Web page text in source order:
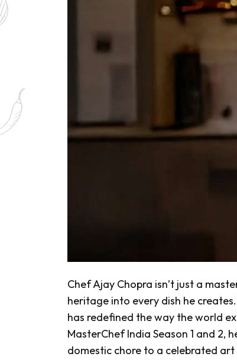
Chef Ajay Chopra isn’t just a
heritage into every dish he
has redefined the way the world
MasterChef India Season 1 and 2,
domestic chore to a celebrated